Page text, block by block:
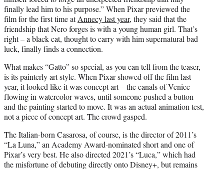
finally lead him to his purpose.” When Pixar previewed the
film for the first time atAnnecy last year, they said that the
friendship that Nero forges is with a young human girl. That’s
right – a black cat, thought to carry with him supernatural bad
luck, finally finds a connection.
What makes “Gatto” so special, as you can tell from the teaser,
is its painterly art style. When Pixar showed off the film last
year, it looked like it was concept art – the canals of Venice
flowing in watercolor waves, until someone pushed a button
and the painting started to move. It was an actual animation test,
not a piece of concept art. The crowd gasped.
The Italian-born Casarosa, of course, is the director of 2011’s
“La Luna,” an Academy Award-nominated short and one of
Pixar’s very best. He also directed 2021’s “Luca,” which had
the misfortune of debuting directly onto Disney+, but remains